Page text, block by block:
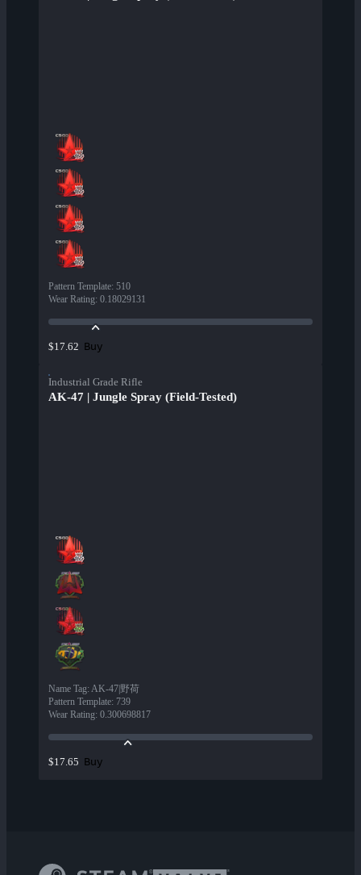
Pattern Template: 510
Wear Rating: 0.18029131
$17.62 Buy
Industrial Grade Rifle
AK-47 | Jungle Spray (Field-Tested)
Name Tag: AK-47|野荷
Pattern Template: 739
Wear Rating: 0.300698817
$17.65 Buy